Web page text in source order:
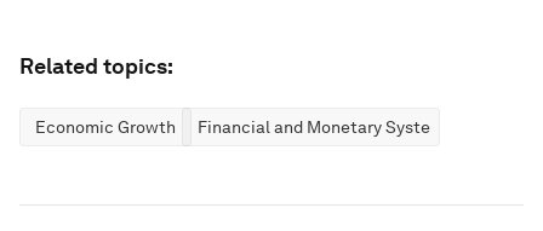
Related topics:
Economic Growth Financial and Monetary Systems